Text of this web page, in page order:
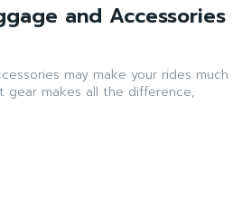
and Accessories
may make your rides much
gear makes all the difference,